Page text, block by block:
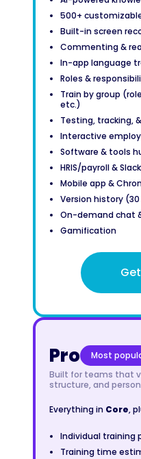
500+
Built-in screen
Commenting &
In-app language
Roles &
Train by group
etc.)
Testing, tracking,
Interactive
Software & tools
HRIS/payroll &
Mobile app &
Version history
On-demand chat
Gamification
Pro
Most
Built for teams that
structure, and
Everything in Core,
Individual training
Training time